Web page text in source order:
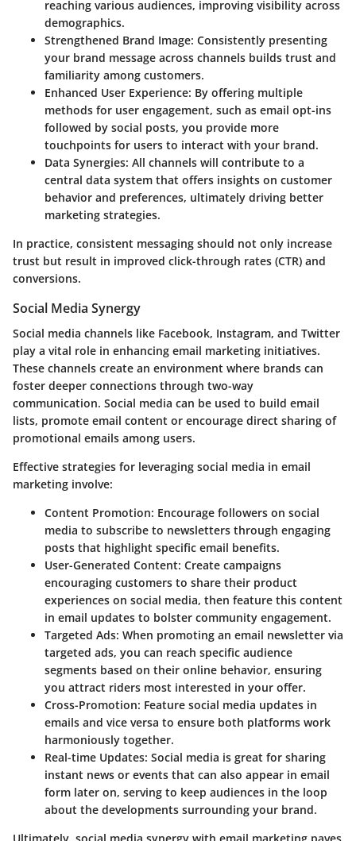
reaching various audiences, improving visibility across
demographics.
Strengthened Brand Image: Consistently presenting
your brand message across channels builds trust and
familiarity among customers.
Enhanced User Experience: By offering multiple
methods for user engagement, such as email opt-ins
followed by social posts, you provide more
touchpoints for users to interact with your brand.
Data Synergies: All channels will contribute to a
central data system that offers insights on customer
behavior and preferences, ultimately driving better
marketing strategies.
In practice, consistent messaging should not only increase
trust but result in improved click-through rates (CTR) and
conversions.
Social Media Synergy
Social media channels like Facebook, Instagram, and Twitter
play a vital role in enhancing email marketing initiatives.
These channels create an environment where brands can
foster deeper connections through two-way
communication. Social media can be used to build email
lists, promote email content or encourage direct sharing of
promotional emails among users.
Effective strategies for leveraging social media in email
marketing involve:
Content Promotion: Encourage followers on social
media to subscribe to newsletters through engaging
posts that highlight specific email benefits.
User-Generated Content: Create campaigns
encouraging customers to share their product
experiences on social media, then feature this content
in email updates to bolster community engagement.
Targeted Ads: When promoting an email newsletter via
targeted ads, you can reach specific audience
segments based on their online behavior, ensuring
you attract riders most interested in your offer.
Cross-Promotion: Feature social media updates in
emails and vice versa to ensure both platforms work
harmoniously together.
Real-time Updates: Social media is great for sharing
instant news or events that can also appear in email
form later on, serving to keep audiences in the loop
about the developments surrounding your brand.